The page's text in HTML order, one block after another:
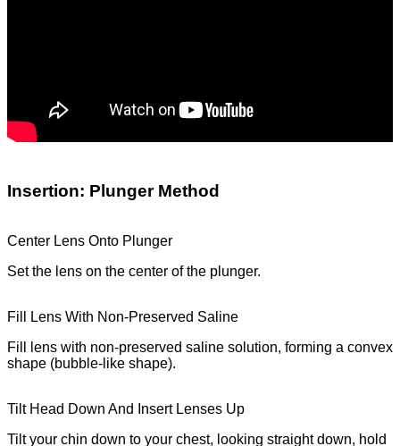
Insertion: Plunger Method
Center Lens Onto Plunger
Set the lens on the center of the plunger.
Fill Lens With Non-Preserved Saline
Fill lens with non-preserved saline solution, forming a convex
shape (bubble-like shape).
Tilt Head Down And Insert Lenses Up
Tilt your chin down to your chest, looking straight down, hold